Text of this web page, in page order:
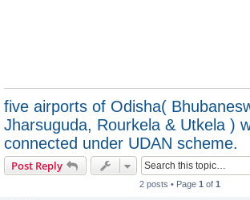
five airports of Odisha(
Jharsuguda, Rourkela & Utkela )
connected under UDAN scheme.
Post Reply
2 posts • Page 1 of 1